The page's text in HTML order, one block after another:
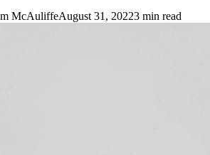
McAuliffeAugust 31, 20223 min read